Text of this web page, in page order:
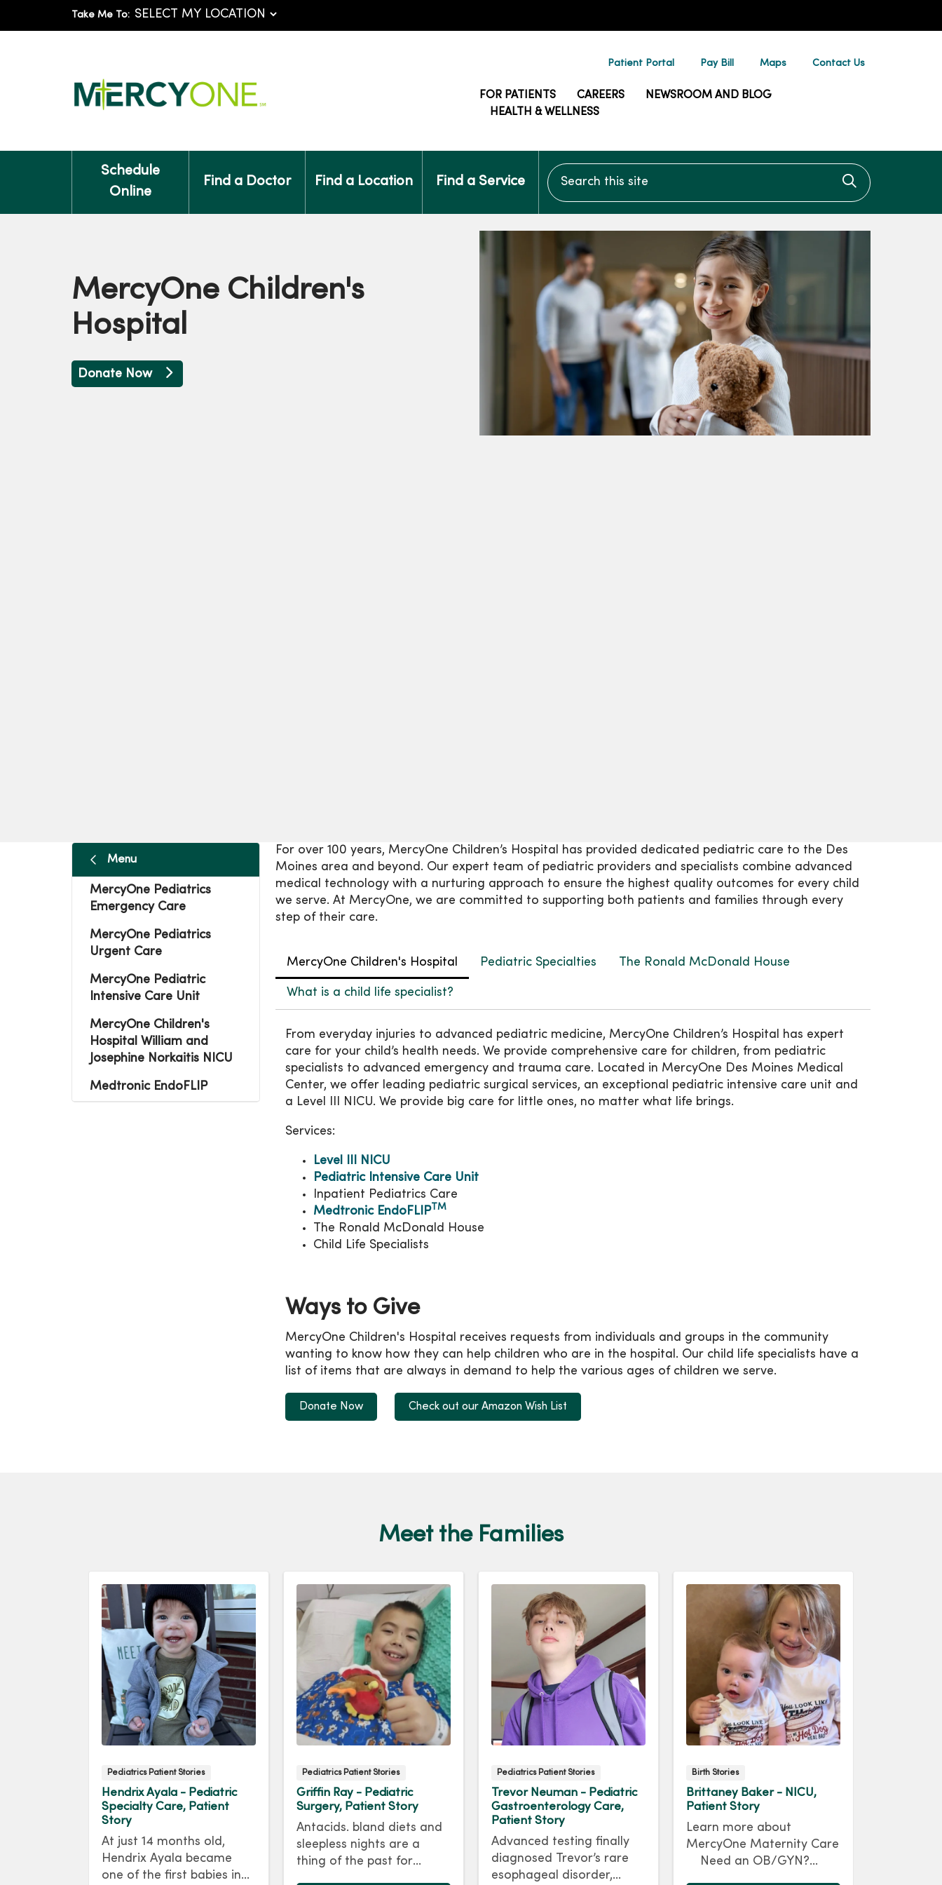
Take Me To:
Patient Portal Pay Bill Maps Contact Us
FOR PATIENTS CAREERS
NEWSROOM AND BLOG
HEALTH & WELLNESS
Schedule
Online
Find a Doctor Find a Location Find a Service
Search this site
Click to
MercyOne Children's
Hospital
Donate Now
Menu
MercyOne Pediatrics
Emergency Care
MercyOne Pediatrics
Urgent Care
MercyOne Pediatric
Intensive Care Unit
MercyOne Children's
Hospital William and
Josephine Norkaitis NICU
Medtronic EndoFLIP
For over 100 years, MercyOne Children’s Hospital has provided dedicated pediatric care to the Des
Moines area and beyond. Our expert team of pediatric providers and specialists combine advanced
medical technology with a nurturing approach to ensure the highest quality outcomes for every child
we serve. At MercyOne, we are committed to supporting both patients and families through every
step of their care.
MercyOne Children's Hospital
From everyday injuries to advanced pediatric medicine, MercyOne Children’s Hospital has expert
care for your child’s health needs. We provide comprehensive care for children, from pediatric
specialists to advanced emergency and trauma care. Located in MercyOne Des Moines Medical
Center, we offer leading pediatric surgical services, an exceptional pediatric intensive care unit and
a Level III NICU. We provide big care for little ones, no matter what life brings.
Services:
Level III NICU
Pediatric Intensive Care Unit
Inpatient Pediatrics Care
Medtronic EndoFLIPTM
The Ronald McDonald House
Child Life Specialists
Ways to Give
MercyOne Children's Hospital receives requests from individuals and groups in the community
wanting to know how they can help children who are in the hospital. Our child life specialists have a
list of items that are always in demand to help the various ages of children we serve.
Donate Now Check out our Amazon Wish List
Pediatric Specialties The Ronald McDonald House
What is a child life specialist?
Meet the Families
Pediatrics Patient Stories
Hendrix Ayala - Pediatric
Specialty Care, Patient
Story
At just 14 months old,
Hendrix Ayala became
one of the first babies in
Pediatrics Patient Stories
Griffin Ray - Pediatric
Surgery, Patient Story
Antacids. bland diets and
sleepless nights are a
thing of the past for
Pediatrics Patient Stories
Trevor Neuman - Pediatric
Gastroenterology Care,
Patient Story
Advanced testing finally
diagnosed Trevor’s rare
esophageal disorder,
Birth Stories
Brittaney Baker - NICU,
Patient Story
Learn more about
MercyOne Maternity Care
Need an OB/GYN?